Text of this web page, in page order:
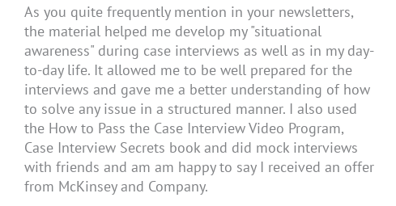
As you quite frequently mention in your newsletters,
the material helped me develop my "situational
awareness" during case interviews as well as in my day-
to-day life. It allowed me to be well prepared for the
interviews and gave me a better understanding of how
to solve any issue in a structured manner. I also used
the How to Pass the Case Interview Video Program,
Case Interview Secrets book and did mock interviews
with friends and am am happy to say I received an offer
from McKinsey and Company.